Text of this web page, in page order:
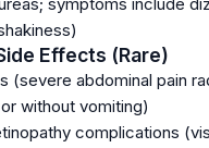
Effects (Rare)
(severe abdominal pain
without vomiting)
complications